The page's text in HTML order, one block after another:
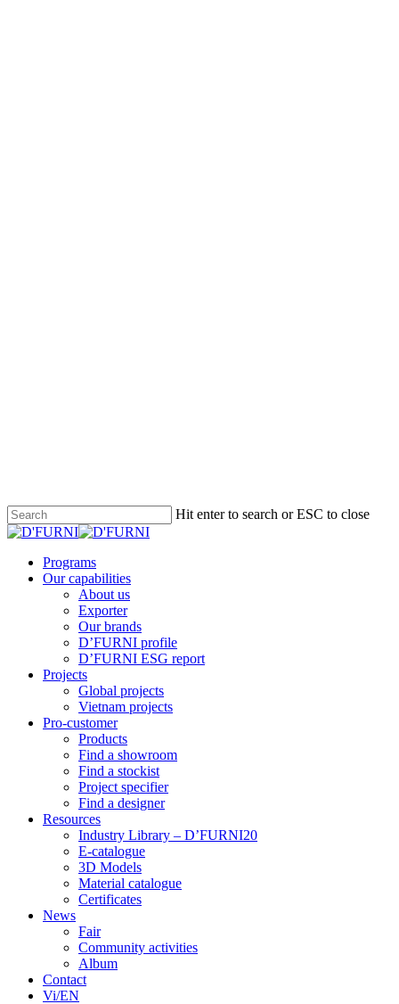
Hit enter to search or ESC to close
Programs
Our capabilities
About us
Exporter
Our brands
D’FURNI profile
D’FURNI ESG report
Projects
Global projects
Vietnam projects
Pro-customer
Products
Find a showroom
Find a stockist
Project specifier
Find a designer
Resources
Industry Library – D’FURNI20
E-catalogue
3D Models
Material catalogue
Certificates
News
Fair
Community activities
Album
Contact
Vi/EN